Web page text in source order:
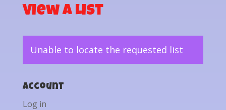
View a List
Unable to locate the requested list
Account
Log in